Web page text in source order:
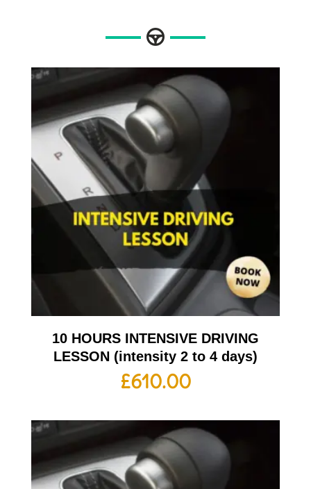
10 HOURS INTENSIVE DRIVING
LESSON (intensity 2 to 4 days)
£610.00